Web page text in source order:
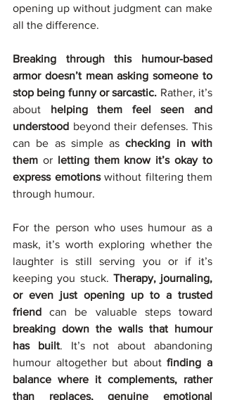
opening up without judgment can make
all the difference.
Breaking through this humour-based
armor doesn’t mean asking someone to
stop being funny or sarcastic. Rather, it’s
about helping them feel seen and
understood beyond their defenses. This
can be as simple as checking in with
them or letting them know it’s okay to
express emotions without filtering them
through humour.
For the person who uses humour as a
mask, it’s worth exploring whether the
laughter is still serving you or if it’s
keeping you stuck. Therapy, journaling,
or even just opening up to a trusted
friend
breaking down the walls that humour
has built. It’s not about abandoning
humour altogether but about finding a
balance where it complements, rather
than replaces, genuine emotional